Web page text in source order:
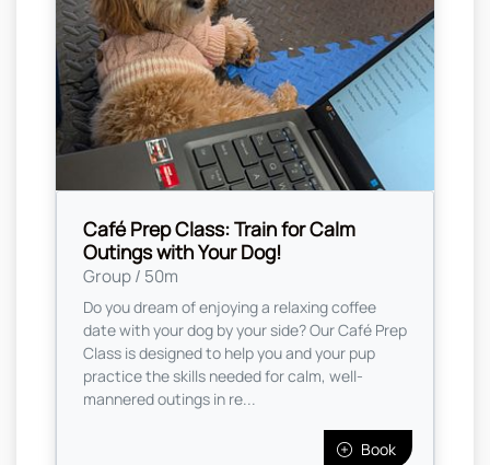
Café Prep Class: Train for Calm
Outings with Your Dog!
Group / 50m
Do you dream of enjoying a relaxing coffee
date with your dog by your side? Our Café Prep
Class is designed to help you and your pup
practice the skills needed for calm, well-
mannered outings in re...
Book